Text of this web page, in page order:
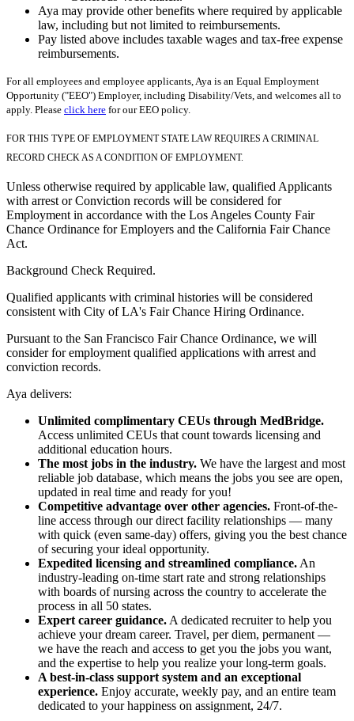
Aya may provide other benefits where required by applicable
law, including but not limited to reimbursements.
Pay listed above includes taxable wages and tax-free expense
reimbursements.
For all employees and employee applicants, Aya is an Equal Employment
Opportunity ("EEO") Employer, including Disability/Vets, and welcomes all to
apply. Please click here for our EEO policy.
FOR THIS TYPE OF EMPLOYMENT STATE LAW REQUIRES A CRIMINAL
RECORD CHECK AS A CONDITION OF EMPLOYMENT.
Unless otherwise required by applicable law, qualified Applicants
with arrest or Conviction records will be considered for
Employment in accordance with the Los Angeles County Fair
Chance Ordinance for Employers and the California Fair Chance
Act.
Background Check Required.
Qualified applicants with criminal histories will be considered
consistent with City of LA's Fair Chance Hiring Ordinance.
Pursuant to the San Francisco Fair Chance Ordinance, we will
consider for employment qualified applications with arrest and
conviction records.
Aya delivers:
Unlimited complimentary CEUs through MedBridge.
Access unlimited CEUs that count towards licensing and
additional education hours.
The most jobs in the industry. We have the largest and most
reliable job database, which means the jobs you see are open,
updated in real time and ready for you!
Competitive advantage over other agencies. Front-of-the-
line access through our direct facility relationships — many
with quick (even same-day) offers, giving you the best chance
of securing your ideal opportunity.
Expedited licensing and streamlined compliance. An
industry-leading on-time start rate and strong relationships
with boards of nursing across the country to accelerate the
process in all 50 states.
Expert career guidance. A dedicated recruiter to help you
achieve your dream career. Travel, per diem, permanent —
we have the reach and access to get you the jobs you want,
and the expertise to help you realize your long-term goals.
A best-in-class support system and an exceptional
experience. Enjoy accurate, weekly pay, and an entire team
dedicated to your happiness on assignment, 24/7.